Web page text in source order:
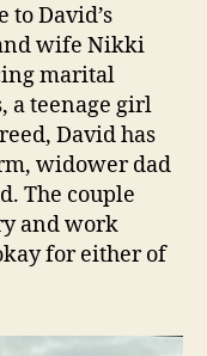
David’s
wife Nikki
marital
a teenage girl
David has
widower dad
The couple
and work
for either of